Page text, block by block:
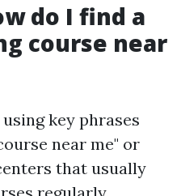
do I find a
course near
key phrases
near me" or
that usually